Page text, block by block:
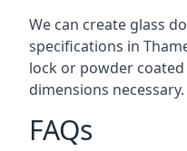
We can create glass
specifications in
lock or powder
dimensions necessary.
FAQs